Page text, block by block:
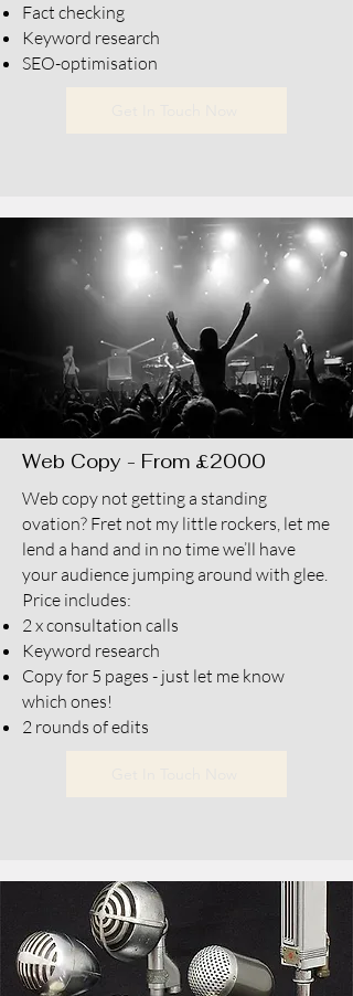
Fact checking
Keyword research
SEO-optimisation
Web Copy - From £2000
Web copy not getting a standing
ovation? Fret not my little rockers, let me
lend a hand and in no time we’ll have
your audience jumping around with glee.
Price includes:
2 x consultation calls
Keyword research
Copy for 5 pages - just let me know
which ones!
2 rounds of edits